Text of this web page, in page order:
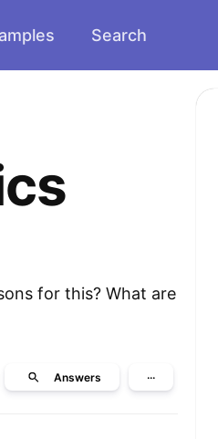
Search
for this? What are
Answers ···